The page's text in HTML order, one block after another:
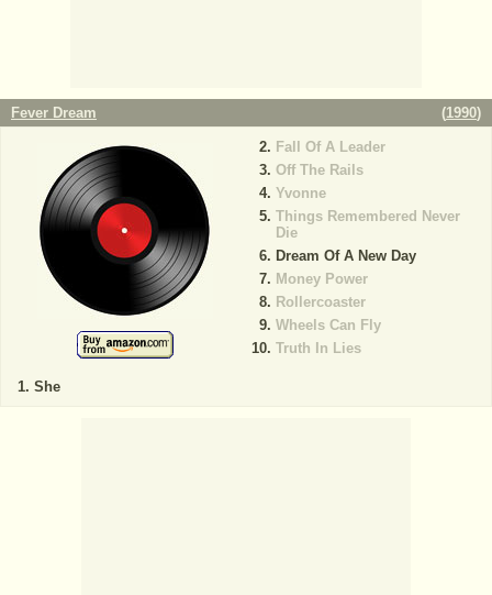
Fever Dream (1990)
She
Fall Of A Leader
Off The Rails
Yvonne
Things Remembered Never
Die
Dream Of A New Day
Money Power
Rollercoaster
Wheels Can Fly
Truth In Lies